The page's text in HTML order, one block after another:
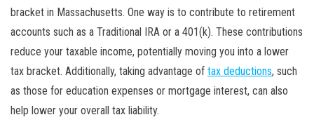
bracket in Massachusetts. One way is to contribute to retirement
accounts such as a Traditional IRA or a 401(k). These contributions
reduce your taxable income, potentially moving you into a lower
tax bracket. Additionally, taking advantage of tax deductions, such
as those for education expenses or mortgage interest, can also
help lower your overall tax liability.